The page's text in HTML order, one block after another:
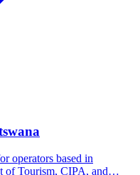
operators based in
of Tourism, CIPA, and